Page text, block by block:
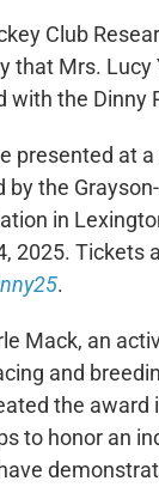
Club
that Mrs. Lucy
with the Dinny
presented at
by the
in
2025. Tickets
.
Mack, an
and
the award
to honor an